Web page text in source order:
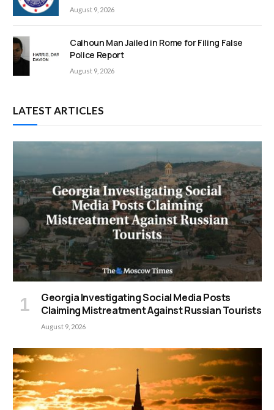
August 9, 2026
Calhoun Man Jailed in Rome for Filing False
Police Report
August 9, 2026
LATEST ARTICLES
Georgia Investigating Social Media Posts
Claiming Mistreatment Against Russian Tourists
August 9, 2026